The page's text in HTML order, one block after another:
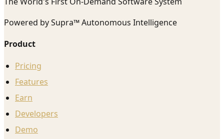
Powered by Supra™ Autonomous Intelligence
Product
Pricing
Features
Earn
Developers
Demo